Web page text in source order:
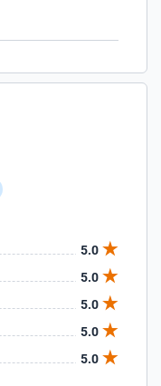
5.0
5.0
5.0
5.0
5.0